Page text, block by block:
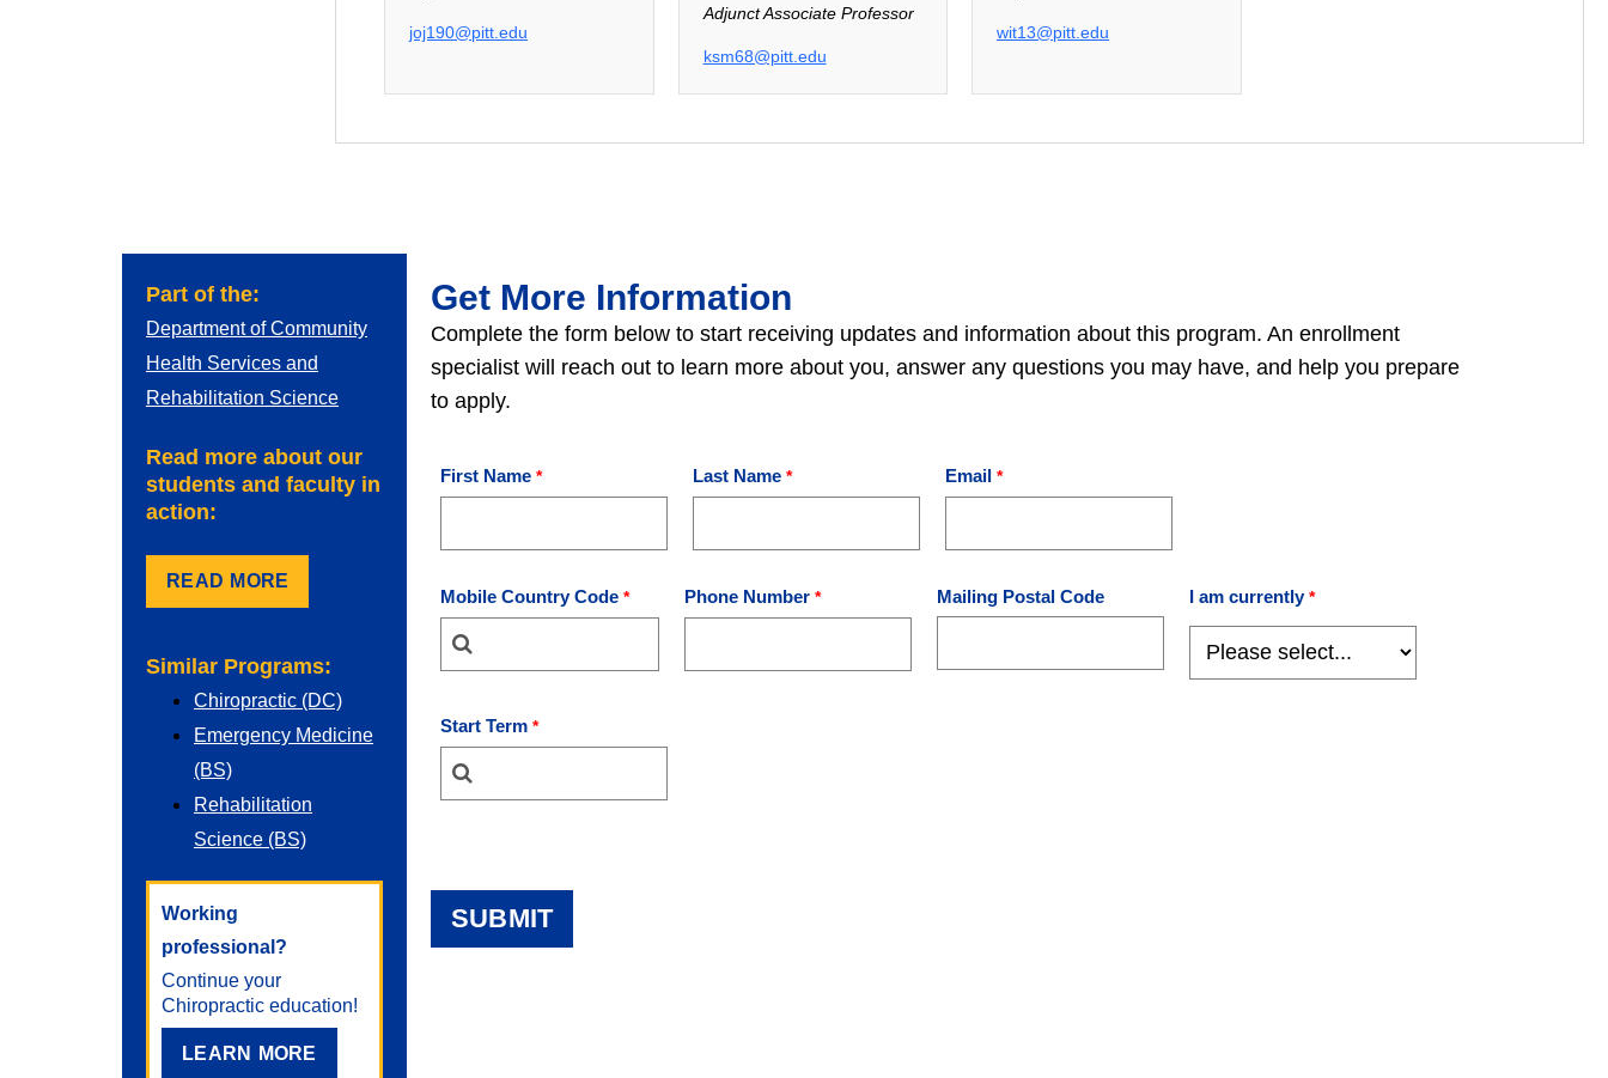
joj190@pitt.edu
Adjunct Associate Professor
ksm68@pitt.edu
wit13@pitt.edu
Part of the:
Department of Community
Health Services and
Rehabilitation Science
Read more about our
students and faculty in
action:
READ MORE
Similar Programs:
Chiropractic (DC)
Emergency Medicine
(BS)
Rehabilitation
Science (BS)
Working
professional?
Continue your
Chiropractic education!
LEARN MORE
Get More Information
Complete the form below to start receiving updates and information about this program. An enrollment
specialist will reach out to learn more about you, answer any questions you may have, and help you prepare
to apply.
First Name Last Name Email
Mobile Country Code Phone Number Mailing Postal Code I am currently
Start Term